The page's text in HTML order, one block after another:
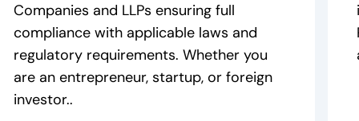
Companies and LLPs ensuring full
compliance with applicable laws and
regulatory requirements. Whether you
are an entrepreneur, startup, or foreign
investor..